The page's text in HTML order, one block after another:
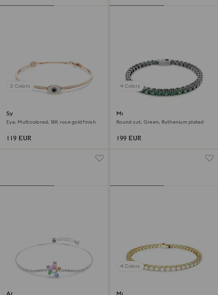
2 Colors
Symbolica bangle
Eye, Multicolored, 18K rose gold finish
119 EUR
4 Colors
Matrix Tennis bracelet
Round cut, Green, Ruthenium plated
199 EUR
Ariana Grande x Swarovski
4 Colors
Matrix Tennis bracelet